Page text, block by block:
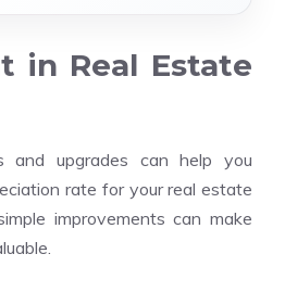
in Real Estate
and upgrades can help you
rate for your real estate
improvements can make